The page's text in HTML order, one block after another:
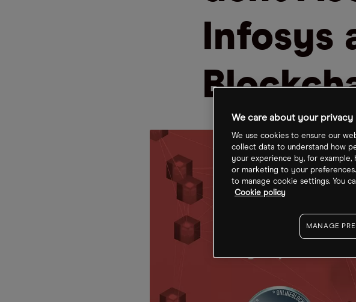
Infosys
We care about your privacy
We use cookies to ensure our
collect data to understand how
your experience by, for
or marketing to your
to manage cookie settings. You
Cookie policy
MANAGE